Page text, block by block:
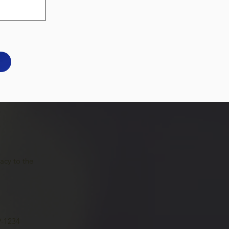
to the